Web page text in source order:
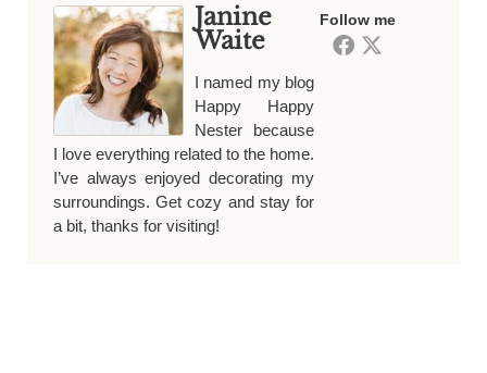
Follow me
Janine
Waite
I named my blog
Happy Happy
Nester because
I love everything related to the home.
I’ve always enjoyed decorating my
surroundings. Get cozy and stay for
a bit, thanks for visiting!